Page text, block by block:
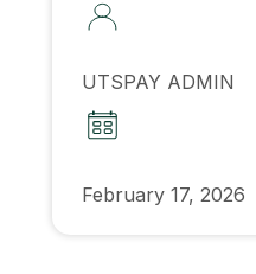
UTSPAY ADMIN
February 17, 2026